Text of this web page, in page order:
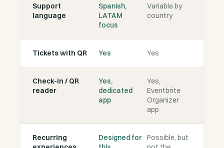
Support
language
Spanish,
LATAM
focus
Variable by
country
Tickets with QR Yes Yes
Check-in / QR
reader
Yes,
dedicated
app
Yes,
Eventbrite
Organizer
app
Recurring
Designed for
Possible, but